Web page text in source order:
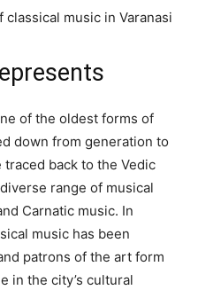
music in Varanasi
of the oldest forms of
down from generation to
back to the Vedic
range of musical
Carnatic music. In
music has been
patrons of the art form
in the city’s cultural